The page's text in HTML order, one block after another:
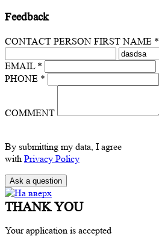
Feedback
CONTACT PERSON FIRST NAME *
EMAIL *
PHONE *
COMMENT
By submitting my data, I agree
with Privacy Policy
THANK YOU
Your application is accepted